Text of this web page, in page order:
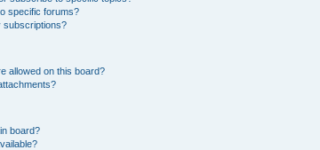
specific forums?
subscriptions?
allowed on this board?
board?